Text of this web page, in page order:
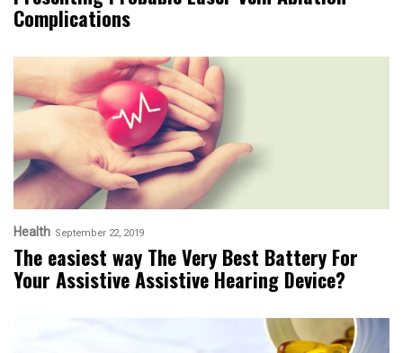
Complications
Health September 22, 2019
The easiest way The Very Best Battery For
Your Assistive Assistive Hearing Device?